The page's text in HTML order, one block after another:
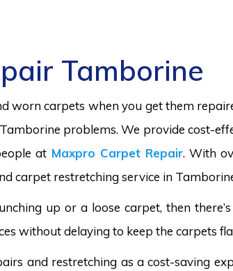
Tamborine
worn carpets when you get them
problems. We provide cost-
at Maxpro Carpet Repair. With
carpet restretching service in
up or a loose carpet, then
without delaying to keep the carpets
and restretching as a cost-saving